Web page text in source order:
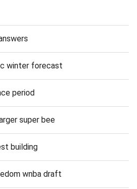
winter forecast
period
super bee
building
wnba draft